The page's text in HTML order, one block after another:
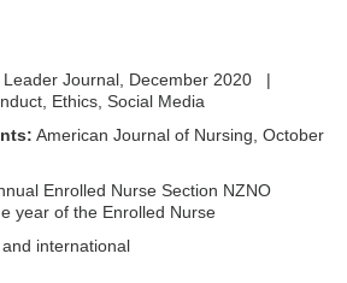
Leader Journal, December 2020 |
Ethics, Social Media
American Journal of Nursing, October
Enrolled Nurse Section NZNO
year of the Enrolled Nurse
international